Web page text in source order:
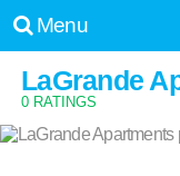
Menu
LaGrande
0 RATINGS